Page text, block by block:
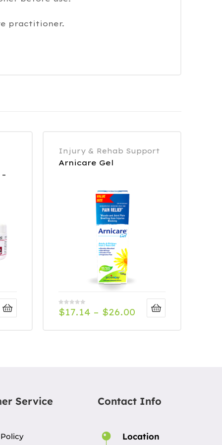
practitioner.
Injury & Rehab Support
Arnicare Gel
$17.14 – $26.00
Service Contact Info
Location